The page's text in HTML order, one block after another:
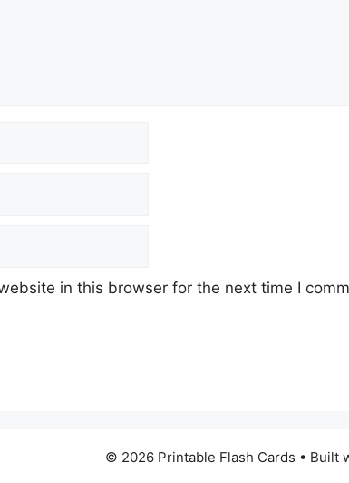
in this browser for the next time I
© 2026 Printable Flash Cards • Built